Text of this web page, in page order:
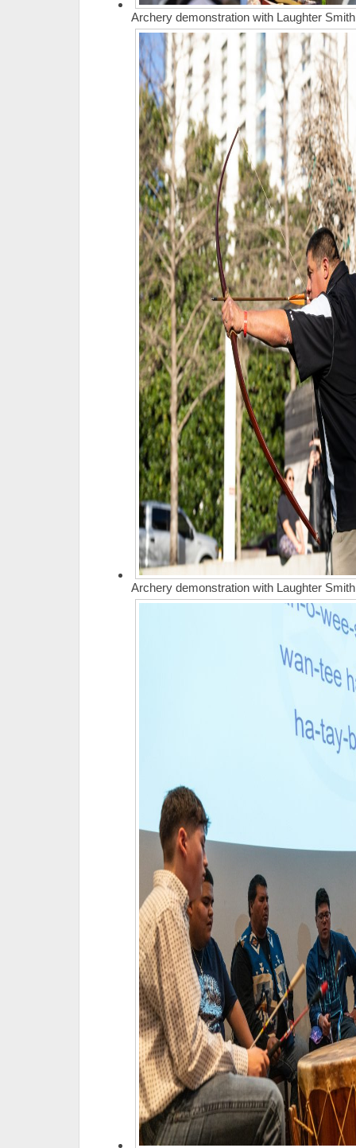
Archery demonstration with Laughter Smith
Archery demonstration with Laughter Smith